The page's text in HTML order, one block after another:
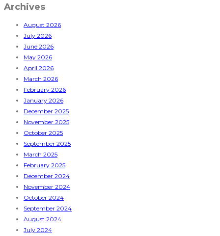
Archives
August 2026
July 2026
June 2026
May 2026
April 2026
March 2026
February 2026
January 2026
December 2025
November 2025
October 2025
September 2025
March 2025
February 2025
December 2024
November 2024
October 2024
September 2024
August 2024
July 2024